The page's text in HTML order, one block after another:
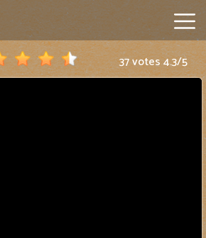
37 votes4.3/5